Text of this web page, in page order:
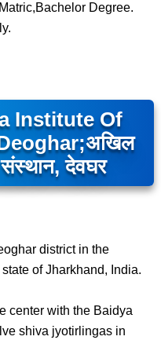
Degree.
Institute Of
संस्थान, देवघर
district in the
of Jharkhand, India.
center with the Baidya
shiva jyotirlingas in